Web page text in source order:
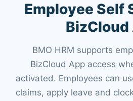
Employee Self
BizCloud
BMO HRM supports
BizCloud App access
activated. Employees can
claims, apply leave and